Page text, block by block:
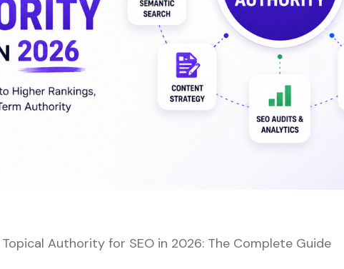
Authority for SEO in 2026: The Complete Guide